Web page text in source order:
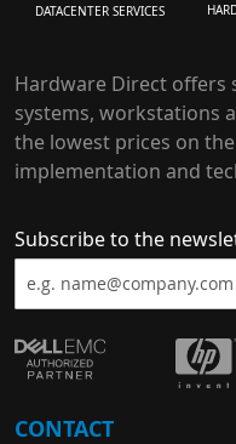
DATACENTER SERVICES
Hardware Direct offers
systems, workstations
the lowest prices on
implementation and
Subscribe to the
CONTACT